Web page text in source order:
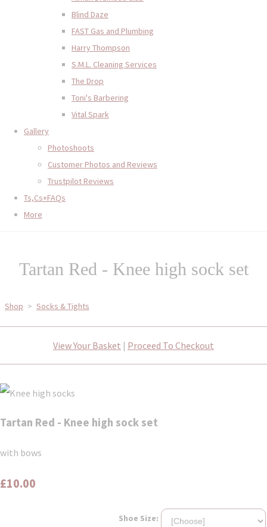
Blind Daze
FAST Gas and Plumbing
Harry Thompson
S.M.L. Cleaning Services
The Drop
Toni's Barbering
Vital Spark
Gallery
Photoshoots
Customer Photos and Reviews
Trustpilot Reviews
Ts,Cs+FAQs
More
Tartan Red - Knee high sock set
Shop > Socks & Tights
View Your Basket | Proceed To Checkout
Tartan Red - Knee high sock set
with bows
£10.00
Shoe Size: